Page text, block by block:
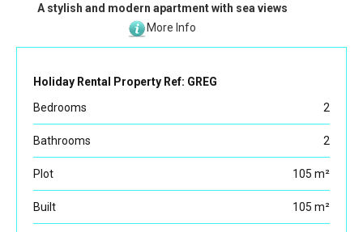
A stylish and modern apartment with sea views
More Info
Holiday Rental Property Ref: GREG
Bedrooms
2
Bathrooms 2
Plot 105 m²
Built 105 m²